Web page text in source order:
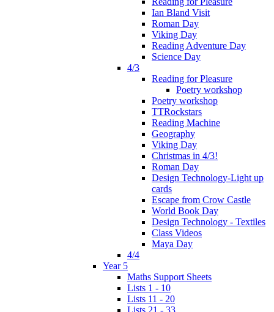
Ian Bland Visit
Roman Day
Viking Day
Reading Adventure Day
Science Day
4/3
Reading for Pleasure
Poetry workshop
Poetry workshop
TTRockstars
Reading Machine
Geography
Viking Day
Christmas in 4/3!
Roman Day
Design Technology-Light up
cards
Escape from Crow Castle
World Book Day
Design Technology - Textiles
Class Videos
Maya Day
4/4
Year 5
Maths Support Sheets
Lists 1 - 10
Lists 11 - 20
Lists 21 - 33